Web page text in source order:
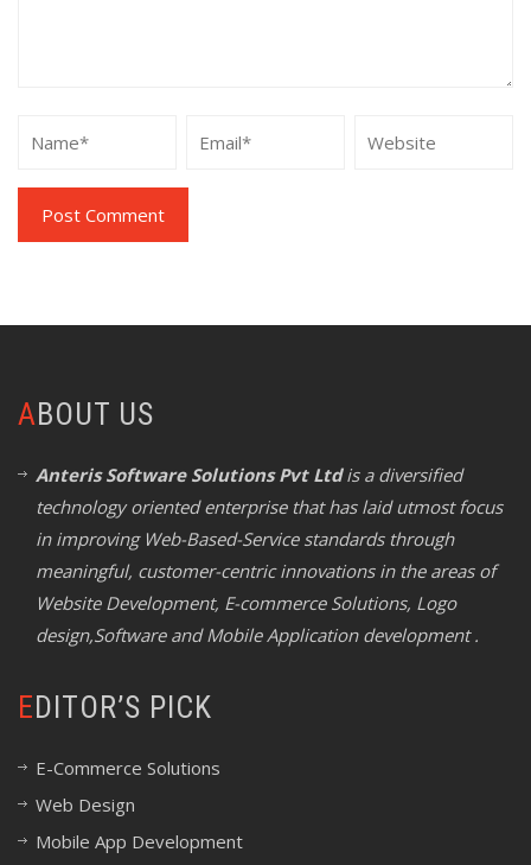
ABOUT US
Anteris Software Solutions Pvt Ltdis a diversified
technology oriented enterprise that has laid utmost focus
in improving Web-Based-Service standards through
meaningful, customer-centric innovations in the areas of
Website Development, E-commerce Solutions, Logo
design,Software and Mobile Application development .
EDITOR’S PICK
E-Commerce Solutions
Web Design
Mobile App Development